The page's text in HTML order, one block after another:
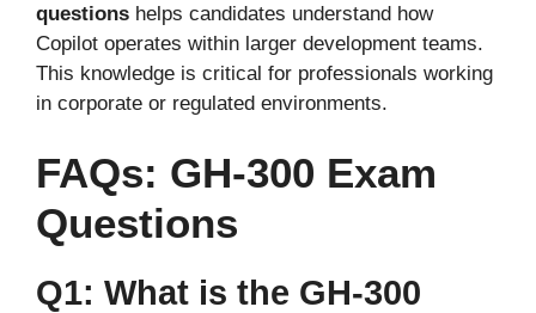
questions helps candidates understand how
Copilot operates within larger development teams.
This knowledge is critical for professionals working
in corporate or regulated environments.
FAQs: GH-300 Exam
Questions
Q1: What is the GH-300